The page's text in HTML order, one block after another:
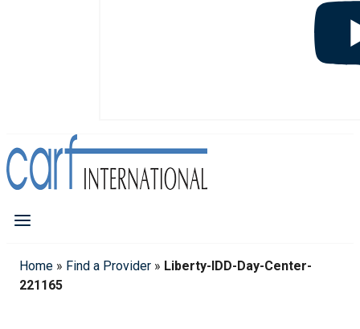
Home » Find a Provider » Liberty-IDD-Day-Center-
221165